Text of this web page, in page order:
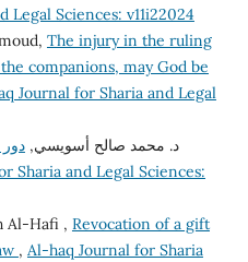
Legal Sciences: v11i22024
The injury in the ruling
companions, may God be
Journal for Sharia and Legal
د. محمد صالح أسويسي,
Sharia and Legal Sciences:
Al-Hafi , Revocation of a gift
, Al-haq Journal for Sharia